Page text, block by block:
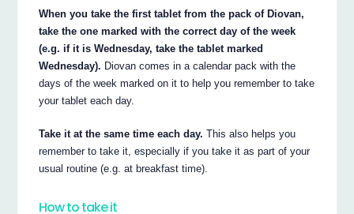
When you take the first tablet from the pack of Diovan,
take the one marked with the correct day of the week
(e.g. if it is Wednesday, take the tablet marked
Wednesday). Diovan comes in a calendar pack with the
days of the week marked on it to help you remember to take
your tablet each day.
Take it at the same time each day. This also helps you
remember to take it, especially if you take it as part of your
usual routine (e.g. at breakfast time).
How to take it